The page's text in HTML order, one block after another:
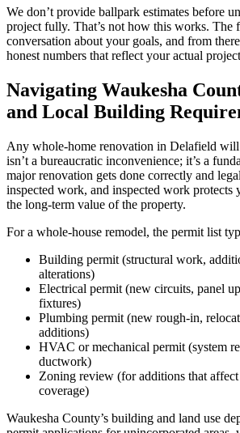
We don’t provide ballpark estimates before
project fully. That’s not how this works. The
conversation about your goals, and from
honest numbers that reflect your actual
Navigating Waukesha
and Local Building
Any whole-home renovation in Delafield
isn’t a bureaucratic inconvenience; it’s a
major renovation gets done correctly and
inspected work, and inspected work protects
the long-term value of the property.
For a whole-house remodel, the permit list
Building permit (structural work,
alterations)
Electrical permit (new circuits, panel
fixtures)
Plumbing permit (new rough-in,
additions)
HVAC or mechanical permit (system
ductwork)
Zoning review (for additions that
coverage)
Waukesha County’s building and land use